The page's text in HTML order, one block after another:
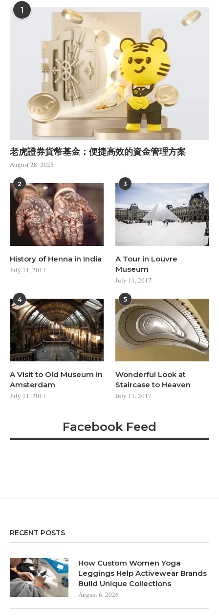
1
老虎證券貨幣基金：便捷高效的資金管理方案
August 28, 2025
2
History of Henna in India
July 11, 2017
3
A Tour in Louvre
Museum
July 11, 2017
4
A Visit to Old Museum in
Amsterdam
July 11, 2017
5
Wonderful Look at
Staircase to Heaven
July 11, 2017
Facebook Feed
RECENT POSTS
How Custom Women Yoga
Leggings Help Activewear Brands
Build Unique Collections
August 6, 2026